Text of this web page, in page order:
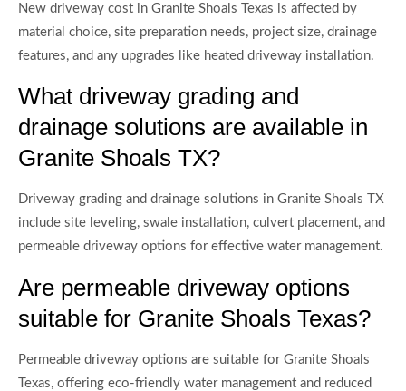
New driveway cost in Granite Shoals Texas is affected by
material choice, site preparation needs, project size, drainage
features, and any upgrades like heated driveway installation.
What driveway grading and
drainage solutions are available in
Granite Shoals TX?
Driveway grading and drainage solutions in Granite Shoals TX
include site leveling, swale installation, culvert placement, and
permeable driveway options for effective water management.
Are permeable driveway options
suitable for Granite Shoals Texas?
Permeable driveway options are suitable for Granite Shoals
Texas, offering eco-friendly water management and reduced